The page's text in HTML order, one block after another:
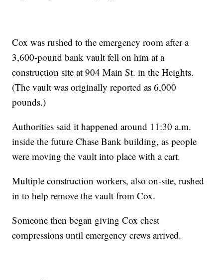
Cox was rushed to the emergency room after a
3,600-pound bank vault fell on him at a
construction site at 904 Main St. in the Heights.
(The vault was originally reported as 6,000
pounds.)
Authorities said it happened around 11:30 a.m.
inside the future Chase Bank building, as people
were moving the vault into place with a cart.
Multiple construction workers, also on-site, rushed
in to help remove the vault from Cox.
Someone then began giving Cox chest
compressions until emergency crews arrived.